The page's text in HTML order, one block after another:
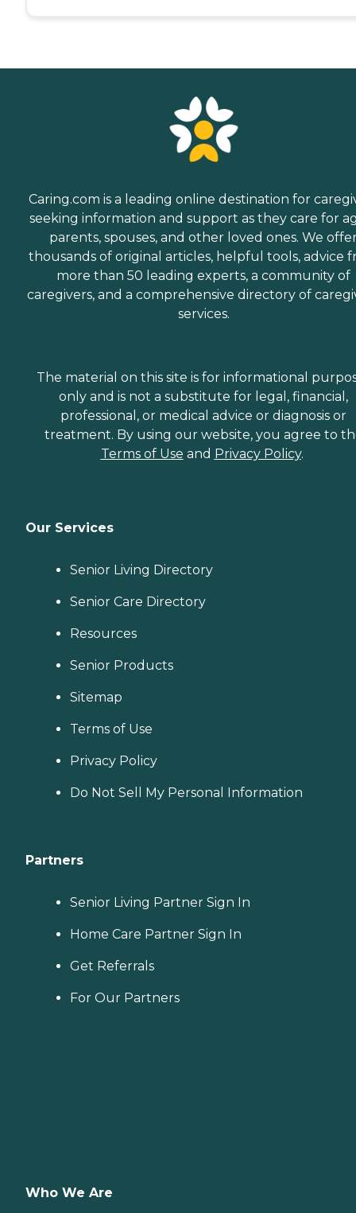
Caring.com is a leading online destination for
seeking information and support as they care for
parents, spouses, and other loved ones. We
thousands of original articles, helpful tools, advice
more than 50 leading experts, a community of
caregivers, and a comprehensive directory of
services.
The material on this site is for informational
only and is not a substitute for legal, financial,
professional, or medical advice or diagnosis or
treatment. By using our website, you agree to
Terms of Use and Privacy Policy.
Our Services
Senior Living Directory
Senior Care Directory
Resources
Senior Products
Sitemap
Terms of Use
Privacy Policy
Do Not Sell My Personal Information
Partners
Senior Living Partner Sign In
Home Care Partner Sign In
Get Referrals
For Our Partners
Who We Are